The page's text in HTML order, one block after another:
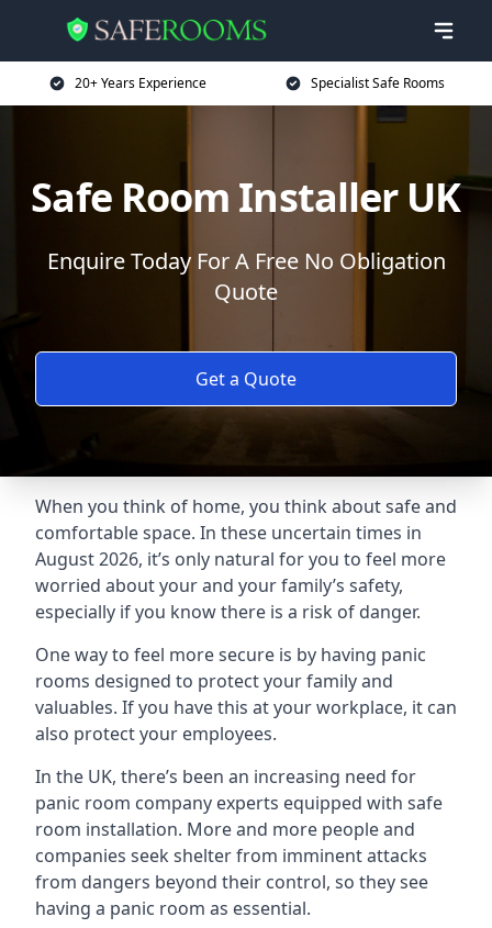
20+ Years Experience Specialist Safe Rooms
Safe Room Installer UK
Enquire Today For A Free No Obligation
Quote
Get a Quote
When you think of home, you think about safe and
comfortable space. In these uncertain times in
August 2026, it’s only natural for you to feel more
worried about your and your family’s safety,
especially if you know there is a risk of danger.
One way to feel more secure is by having panic
rooms designed to protect your family and
valuables. If you have this at your workplace, it can
also protect your employees.
In the UK, there’s been an increasing need for
panic room company experts equipped with safe
room installation. More and more people and
companies seek shelter from imminent attacks
from dangers beyond their control, so they see
having a panic room as essential.